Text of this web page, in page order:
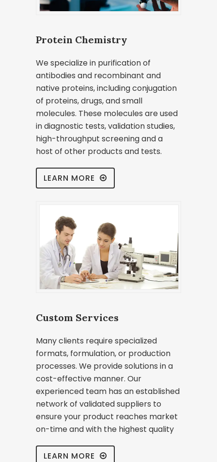
Protein Chemistry
We specialize in purification of
antibodies and recombinant and
native proteins, including conjugation
of proteins, drugs, and small
molecules. These molecules are used
in diagnostic tests, validation studies,
high-throughput screening and a
host of other products and tests.
LEARN MORE
Custom Services
Many clients require specialized
formats, formulation, or production
processes. We provide solutions in a
cost-effective manner. Our
experienced team has an established
network of validated suppliers to
ensure your product reaches market
on-time and with the highest quality
LEARN MORE